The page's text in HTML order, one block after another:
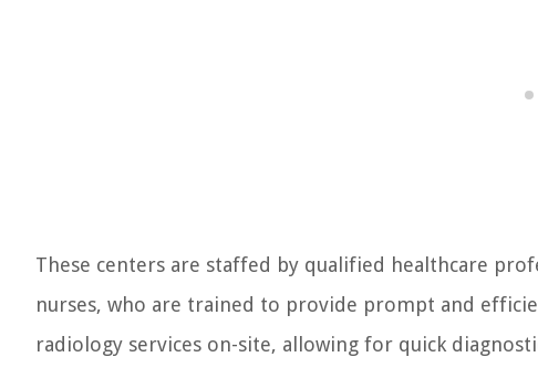
These centers are staffed by qualified healthcare
nurses, who are trained to provide prompt and
radiology services on-site, allowing for quick